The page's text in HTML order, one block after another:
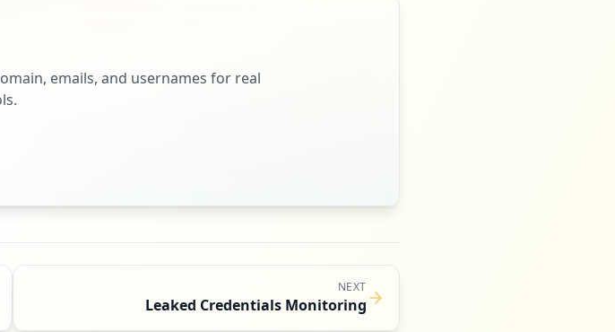
emails, and usernames for real
NEXT
Leaked Credentials Monitoring